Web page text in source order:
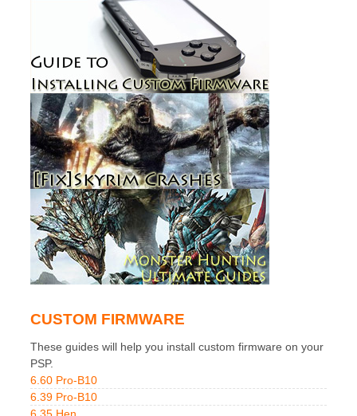
CUSTOM FIRMWARE
These guides will help you install custom firmware on your
PSP.
6.60 Pro-B10
6.39 Pro-B10
6.35 Hen